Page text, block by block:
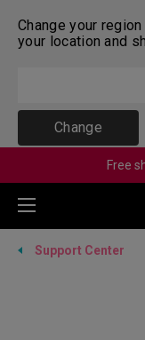
Change your
your location and
Change
Free
Support Center